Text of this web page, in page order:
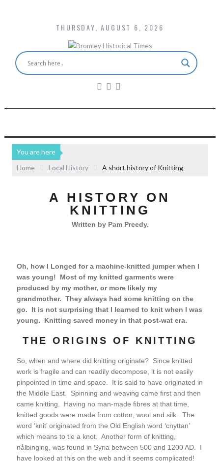
THURSDAY, AUGUST 6, 2026
You are here
Home
Local History A short history of Knitting
A HISTORY ON
KNITTING
Written by Pam Preedy.
Oh, how I Longed for a machine-knitted jumper when I
was young! Most of my knitted garments were
produced by my mother, or more likely my
grandmother. They always had some knitting on the
go. It is not surprising that I learned to knit when I was
young. Knitting saved money in that post-wat era.
THE ORIGINS OF KNITTING
So, when and where did knitting originate? Since knitted
work is fragile and can readily decompose, it is not easily
pinpointed in time and space. It is said to have originated in
the Middle East. Spinning and weaving came first and then
came knitting. Having no man-made fibres at that time,
knitted goods were made from cotton, wool and silk. The
word ‘knit’ originated from the Old English word ‘cnyttan’
which means to tie a knot. Another form of knitting,
nålbinging, was found in Syria between 500 and 1200 AD. I
have looked at this on the web and it seems complicated!